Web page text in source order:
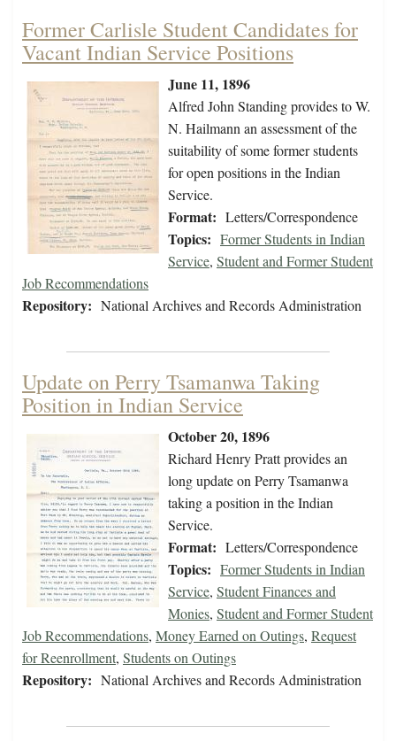
Former Carlisle Student Candidates for
Vacant Indian Service Positions
June 11, 1896
Alfred John Standing provides to W.
N. Hailmann an assessment of the
suitability of some former students
for open positions in the Indian
Service.
Format: Letters/Correspondence
Topics: Former Students in Indian
Service, Student and Former Student
Job Recommendations
Repository: National Archives and Records Administration
Update on Perry Tsamanwa Taking
Position in Indian Service
October 20, 1896
Richard Henry Pratt provides an
long update on Perry Tsamanwa
taking a position in the Indian
Service.
Format: Letters/Correspondence
Topics: Former Students in Indian
Service, Student Finances and
Monies, Student and Former Student
Job Recommendations, Money Earned on Outings, Request
for Reenrollment, Students on Outings
Repository: National Archives and Records Administration